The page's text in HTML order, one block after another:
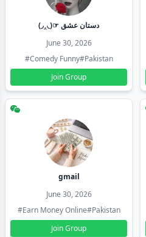
(◞‸◟)☞ دستان عشق
June 30, 2026
#Comedy Funny#Pakistan
Join Group
gmail
June 30, 2026
#Earn Money Online#Pakistan
Join Group